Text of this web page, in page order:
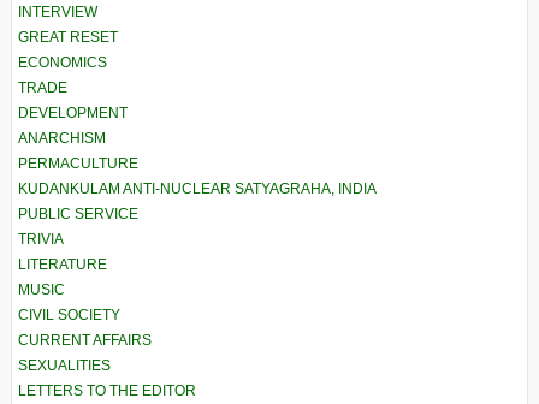
INTERVIEW
GREAT RESET
ECONOMICS
TRADE
DEVELOPMENT
ANARCHISM
PERMACULTURE
KUDANKULAM ANTI-NUCLEAR SATYAGRAHA, INDIA
PUBLIC SERVICE
TRIVIA
LITERATURE
MUSIC
CIVIL SOCIETY
CURRENT AFFAIRS
SEXUALITIES
LETTERS TO THE EDITOR